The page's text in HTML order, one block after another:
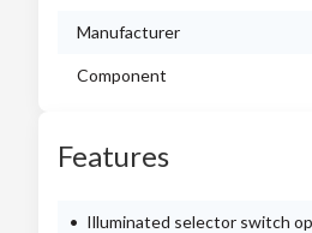
Manufacturer
Component
Features
Illuminated selector switch